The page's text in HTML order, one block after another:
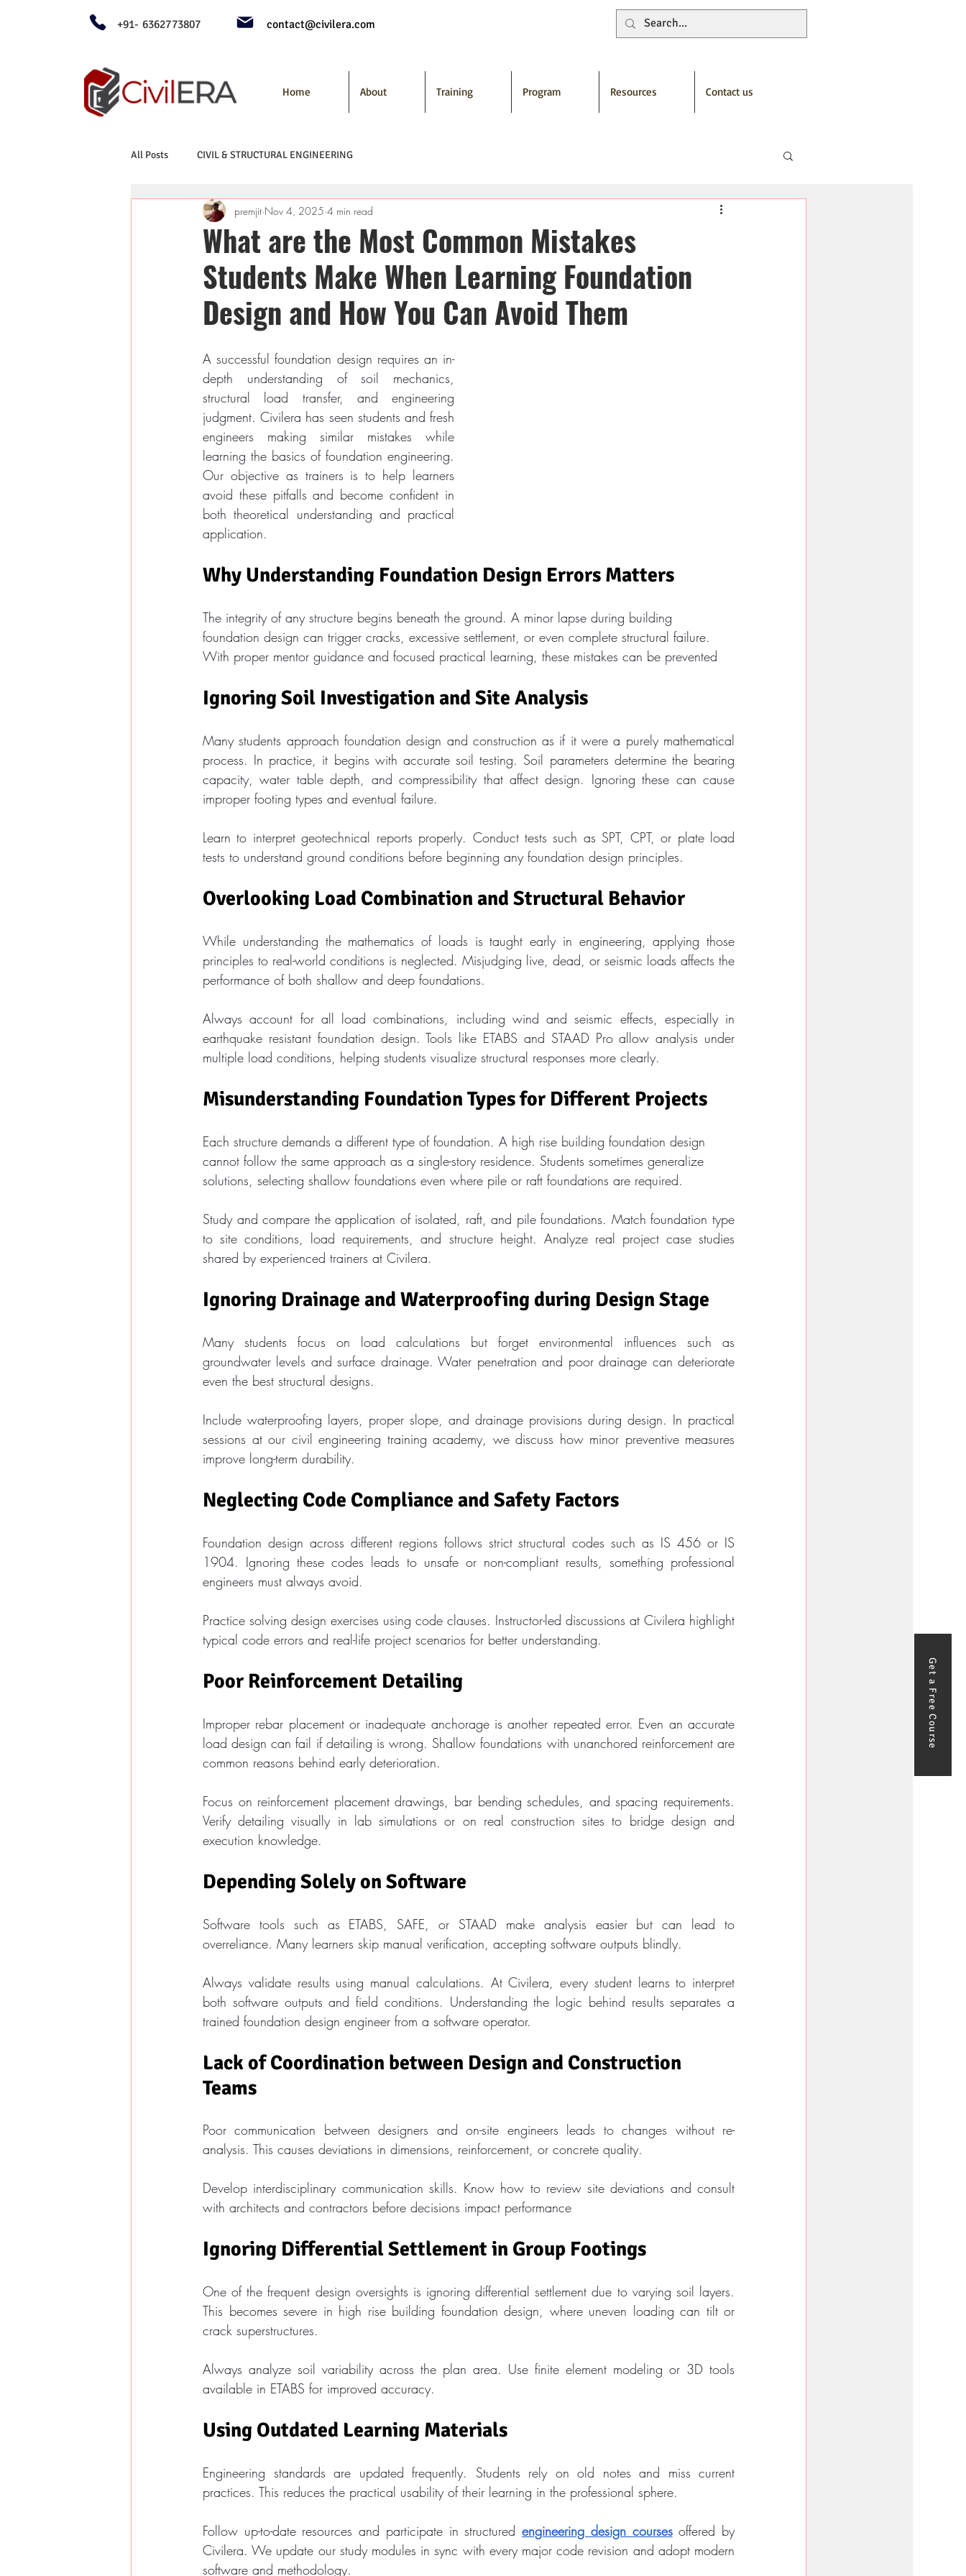
+91- 6362773807 contact@civilera.com
Home About Training Program Resources Contact us
Get a Free Course
All Posts CIVIL & STRUCTURAL ENGINEERING
What are the Most Common Mistakes
Students Make When Learning Foundation
Design and How You Can Avoid Them
premjit Nov 4, 2025 4 min read
A successful foundation design requires an in-
depth understanding of soil mechanics,
structural load transfer, and engineering
judgment. Civilera has seen students and fresh
engineers making similar mistakes while
learning the basics of foundation engineering.
Our objective as trainers is to help learners
avoid these pitfalls and become confident in
both theoretical understanding and practical
application.
Why Understanding Foundation Design Errors Matters
The integrity of any structure begins beneath the ground. A minor lapse during building
foundation design can trigger cracks, excessive settlement, or even complete structural failure.
With proper mentor guidance and focused practical learning, these mistakes can be prevented
Ignoring Soil Investigation and Site Analysis
Many students approach foundation design and construction as if it were a purely mathematical
process. In practice, it begins with accurate soil testing. Soil parameters determine the bearing
capacity, water table depth, and compressibility that affect design. Ignoring these can cause
improper footing types and eventual failure.
Learn to interpret geotechnical reports properly. Conduct tests such as SPT, CPT, or plate load
tests to understand ground conditions before beginning any foundation design principles.
Overlooking Load Combination and Structural Behavior
While understanding the mathematics of loads is taught early in engineering, applying those
principles to real-world conditions is neglected. Misjudging live, dead, or seismic loads affects the
performance of both shallow and deep foundations.
Always account for all load combinations, including wind and seismic effects, especially in
earthquake resistant foundation design. Tools like ETABS and STAAD Pro allow analysis under
multiple load conditions, helping students visualize structural responses more clearly.
Misunderstanding Foundation Types for Different Projects
Each structure demands a different type of foundation. A high rise building foundation design
cannot follow the same approach as a single-story residence. Students sometimes generalize
solutions, selecting shallow foundations even where pile or raft foundations are required.
Study and compare the application of isolated, raft, and pile foundations. Match foundation type
to site conditions, load requirements, and structure height. Analyze real project case studies
shared by experienced trainers at Civilera.
Ignoring Drainage and Waterproofing during Design Stage
Many students focus on load calculations but forget environmental influences such as
groundwater levels and surface drainage. Water penetration and poor drainage can deteriorate
even the best structural designs.
Include waterproofing layers, proper slope, and drainage provisions during design. In practical
sessions at our civil engineering training academy, we discuss how minor preventive measures
improve long-term durability.
Neglecting Code Compliance and Safety Factors
Foundation design across different regions follows strict structural codes such as IS 456 or IS
1904. Ignoring these codes leads to unsafe or non-compliant results, something professional
engineers must always avoid.
Practice solving design exercises using code clauses. Instructor-led discussions at Civilera highlight
typical code errors and real-life project scenarios for better understanding.
Poor Reinforcement Detailing
Improper rebar placement or inadequate anchorage is another repeated error. Even an accurate
load design can fail if detailing is wrong. Shallow foundations with unanchored reinforcement are
common reasons behind early deterioration.
Focus on reinforcement placement drawings, bar bending schedules, and spacing requirements.
Verify detailing visually in lab simulations or on real construction sites to bridge design and
execution knowledge.
Depending Solely on Software
Software tools such as ETABS, SAFE, or STAAD make analysis easier but can lead to
overreliance. Many learners skip manual verification, accepting software outputs blindly.
Always validate results using manual calculations. At Civilera, every student learns to interpret
both software outputs and field conditions. Understanding the logic behind results separates a
trained foundation design engineer from a software operator.
Lack of Coordination between Design and Construction
Teams
Poor communication between designers and on-site engineers leads to changes without re-
analysis. This causes deviations in dimensions, reinforcement, or concrete quality.
Develop interdisciplinary communication skills. Know how to review site deviations and consult
with architects and contractors before decisions impact performance
Ignoring Differential Settlement in Group Footings
One of the frequent design oversights is ignoring differential settlement due to varying soil layers.
This becomes severe in high rise building foundation design, where uneven loading can tilt or
crack superstructures.
Always analyze soil variability across the plan area. Use finite element modeling or 3D tools
available in ETABS for improved accuracy.
Using Outdated Learning Materials
Engineering standards are updated frequently. Students rely on old notes and miss current
practices. This reduces the practical usability of their learning in the professional sphere.
Follow up-to-date resources and participate in structured engineering design courses offered by
Civilera. We update our study modules in sync with every major code revision and adopt modern
software and methodology.